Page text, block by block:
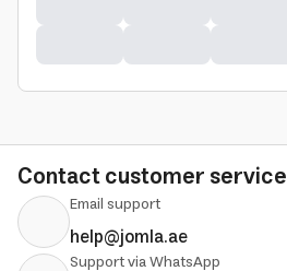
Contact customer service
Email support
help@jomla.ae
Support via WhatsApp